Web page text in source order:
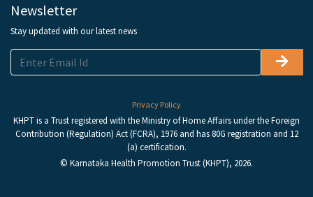
Newsletter
Stay updated with our latest news
Privacy Policy
KHPT is a Trust registered with the Ministry of Home Affairs under the Foreign
Contribution (Regulation) Act (FCRA), 1976 and has 80G registration and 12
(a) certification.
© Karnataka Health Promotion Trust (KHPT), 2026.